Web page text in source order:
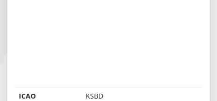
ICAO
KSBD